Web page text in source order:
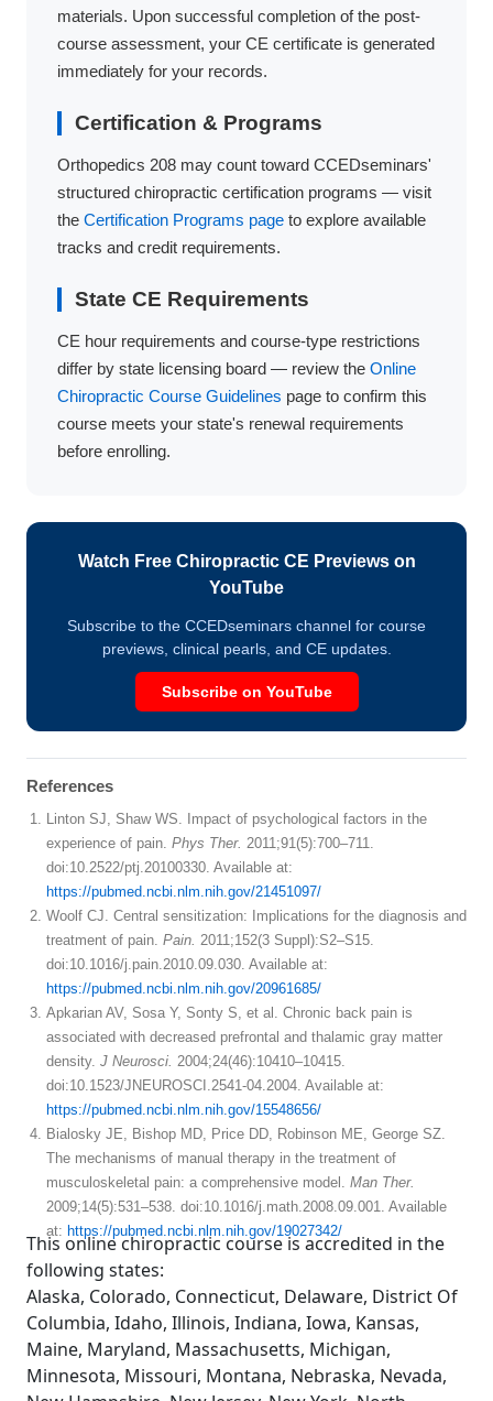
materials. Upon successful completion of the post-
course assessment, your CE certificate is generated
immediately for your records.
Certification & Programs
Orthopedics 208 may count toward CCEDseminars'
structured chiropractic certification programs — visit
the Certification Programs page to explore available
tracks and credit requirements.
State CE Requirements
CE hour requirements and course-type restrictions
differ by state licensing board — review the Online
Chiropractic Course Guidelines page to confirm this
course meets your state's renewal requirements
before enrolling.
Watch Free Chiropractic CE Previews on
YouTube
Subscribe to the CCEDseminars channel for course
previews, clinical pearls, and CE updates.
Subscribe on YouTube
References
Linton SJ, Shaw WS. Impact of psychological factors in the
experience of pain. Phys Ther. 2011;91(5):700–711.
doi:10.2522/ptj.20100330. Available at:
https://pubmed.ncbi.nlm.nih.gov/21451097/
Woolf CJ. Central sensitization: Implications for the diagnosis and
treatment of pain. Pain. 2011;152(3 Suppl):S2–S15.
doi:10.1016/j.pain.2010.09.030. Available at:
https://pubmed.ncbi.nlm.nih.gov/20961685/
Apkarian AV, Sosa Y, Sonty S, et al. Chronic back pain is
associated with decreased prefrontal and thalamic gray matter
density. J Neurosci. 2004;24(46):10410–10415.
doi:10.1523/JNEUROSCI.2541-04.2004. Available at:
https://pubmed.ncbi.nlm.nih.gov/15548656/
Bialosky JE, Bishop MD, Price DD, Robinson ME, George SZ.
The mechanisms of manual therapy in the treatment of
musculoskeletal pain: a comprehensive model. Man Ther.
2009;14(5):531–538. doi:10.1016/j.math.2008.09.001. Available
at: https://pubmed.ncbi.nlm.nih.gov/19027342/
This online chiropractic course is accredited in the
following states:
Alaska, Colorado, Connecticut, Delaware, District Of
Columbia, Idaho, Illinois, Indiana, Iowa, Kansas,
Maine, Maryland, Massachusetts, Michigan,
Minnesota, Missouri, Montana, Nebraska, Nevada,